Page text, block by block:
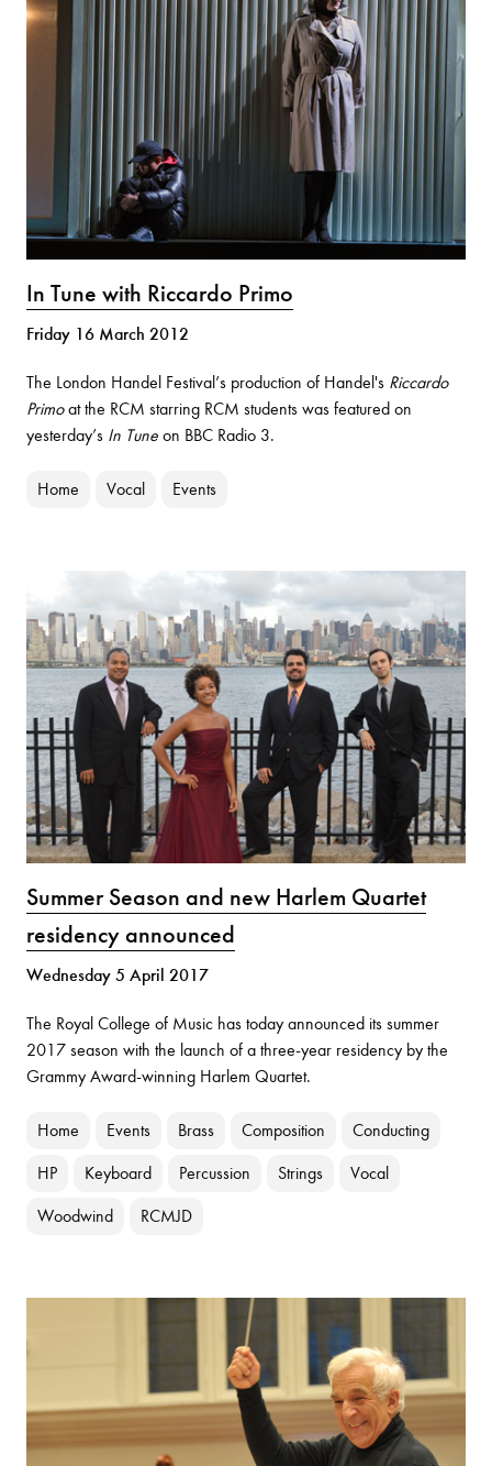
In Tune with Riccardo Primo
Friday 16 March 2012
The London Handel Festival’s production of Handel's Riccardo
Primoat the RCM starring RCM students was featured on
yesterday’s In Tune on BBC Radio 3.
Home Vocal Events
Summer Season and new Harlem Quartet
residency announced
Wednesday 5 April 2017
The Royal College of Music has today announced its summer
2017 season with the launch of a three-year residency by the
Grammy Award-winning Harlem Quartet.
Home Events Brass Composition Conducting
HP Keyboard Percussion Strings Vocal
Woodwind RCMJD